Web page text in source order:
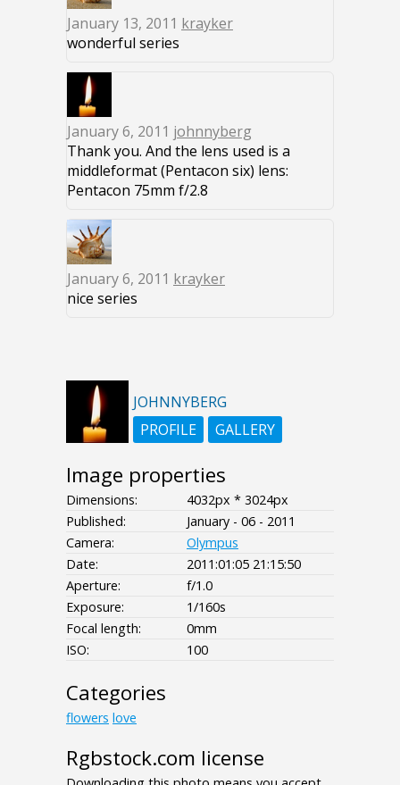
January 13, 2011 krayker
wonderful series
January 6, 2011 johnnyberg
Thank you. And the lens used is a
middleformat (Pentacon six) lens:
Pentacon 75mm f/2.8
January 6, 2011 krayker
nice series
JOHNNYBERG
PROFILE
GALLERY
Image properties
Dimensions:
4032px * 3024px
Published:
January - 06 - 2011
Camera:
Olympus
Date:
2011:01:05 21:15:50
Aperture:
f/1.0
Exposure:
1/160s
Focal length:
0mm
ISO:
100
Categories
flowers love
Rgbstock.com license